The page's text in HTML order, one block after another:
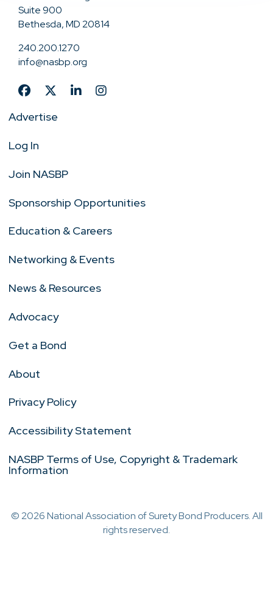
Suite 900
Bethesda, MD 20814
240.200.1270
info@nasbp.org
Advertise
Log In
Join NASBP
Sponsorship Opportunities
Education & Careers
Networking & Events
News & Resources
Advocacy
Get a Bond
About
Privacy Policy
Accessibility Statement
NASBP Terms of Use, Copyright & Trademark
Information
© 2026 National Association of Surety Bond Producers. All
rights reserved.